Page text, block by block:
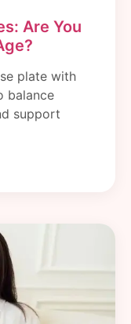
Are You
plate with
balance
support